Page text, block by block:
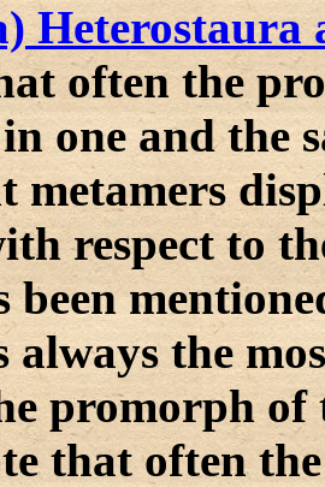
Heterostaura
often the
one and the
metamers
respect to
been
always the
promorph
that often